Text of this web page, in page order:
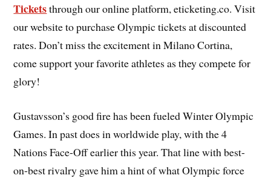
Ticketsthrough our online platform, eticketing.co. Visit
our website to purchase Olympic tickets at discounted
rates. Don’t miss the excitement in Milano Cortina,
come support your favorite athletes as they compete for
glory!
Gustavsson’s good fire has been fueled Winter Olympic
Games. In past does in worldwide play, with the 4
Nations Face-Off earlier this year. That line with best-
on-best rivalry gave him a hint of what Olympic force